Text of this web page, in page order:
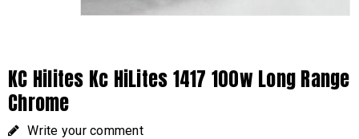
KC Hilites Kc HiLites 1417 100w Long Range
Chrome
Write your comment